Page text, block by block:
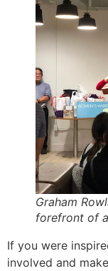
Graham
forefront of
If you were
involved and